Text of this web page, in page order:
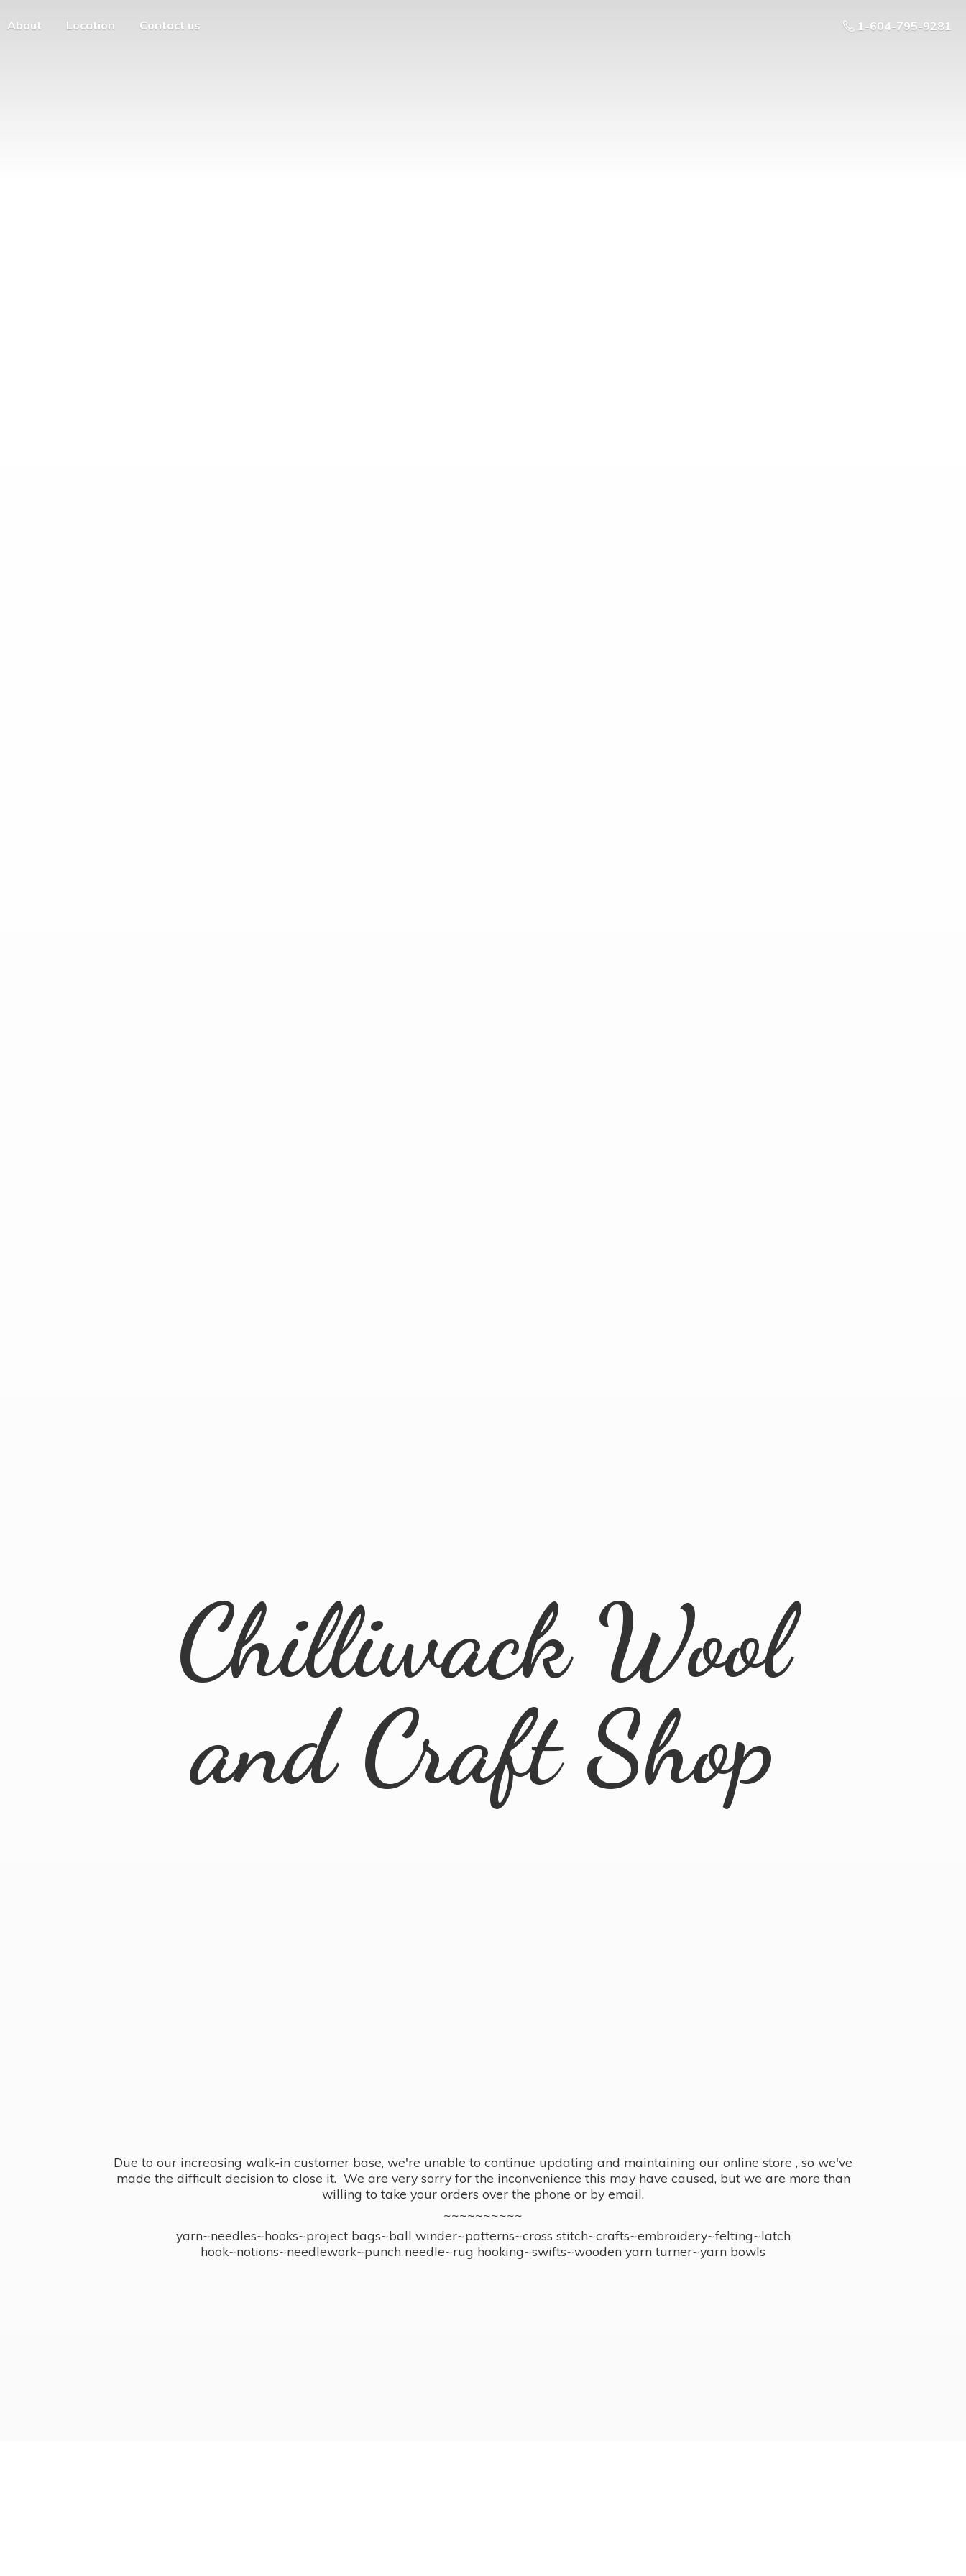
About Location Contact us 1-604-795-9281
Chilliwack Wool
andCraft Shop
Due to our increasing walk-in customer base, we're unable to continue updating and maintaining our online store , so we've
made the difficult decision to close it. We are very sorry for the inconvenience this may have caused, but we are more than
willing to take your orders over the phone or by email.
~~~~~~~~~~
yarn~needles~hooks~project bags~ball winder~patterns~cross stitch~crafts~embroidery~felting~latch
hook~notions~needlework~punch needle~rug hooking~swifts~wooden yarn turner~yarn bowls